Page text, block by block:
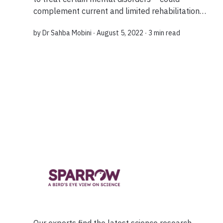
complement current and limited rehabilitation
method can create new ‘paths’ that help the bra...
by Dr Sahba Mobini ∙ August 5, 2022 ∙ 3 min read